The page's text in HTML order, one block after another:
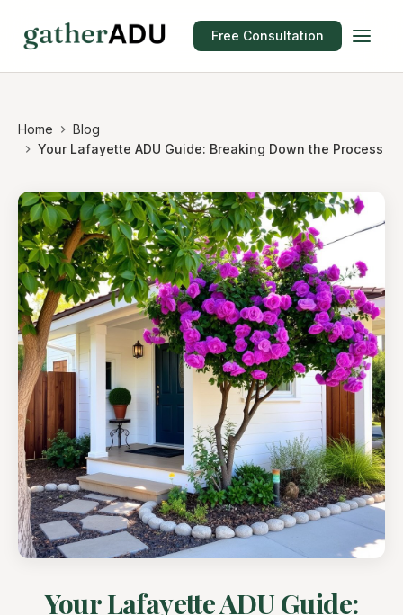
Free Consultation
Home
Blog
Your Lafayette ADU Guide: Breaking Down the Process
Your Lafayette ADU Guide: